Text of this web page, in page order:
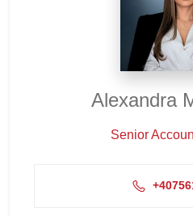
Alexandra
Senior